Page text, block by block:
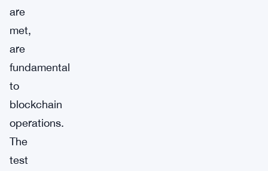
are
met,
are
fundamental
to
blockchain
operations.
The
test